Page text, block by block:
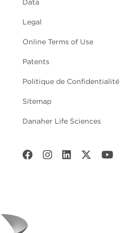
Data
Legal
Online Terms of Use
Patents
Politique de Confidentialité
Sitemap
Danaher Life Sciences